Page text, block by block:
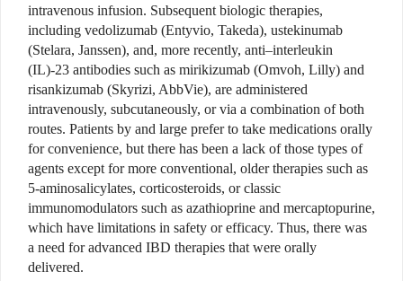
intravenous infusion. Subsequent biologic therapies,
including vedolizumab (Entyvio, Takeda), ustekinumab
(Stelara, Janssen), and, more recently, anti–interleukin
(IL)-23 antibodies such as mirikizumab (Omvoh, Lilly) and
risankizumab (Skyrizi, AbbVie), are administered
intravenously, subcutaneously, or via a combination of both
routes. Patients by and large prefer to take medications orally
for convenience, but there has been a lack of those types of
agents except for more conventional, older therapies such as
5-aminosalicylates, corticosteroids, or classic
immunomodulators such as azathioprine and mercaptopurine,
which have limitations in safety or efficacy. Thus, there was
a need for advanced IBD therapies that were orally
delivered.